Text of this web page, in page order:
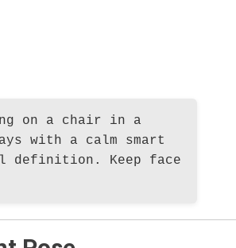
on a chair in a
with a calm smart
definition. Keep face